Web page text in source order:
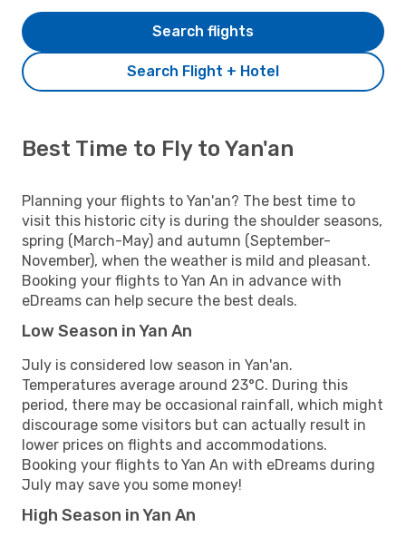
Search Flight + Hotel
Search flights
Best Time to Fly to Yan'an
Planning your flights to Yan'an? The best time to
visit this historic city is during the shoulder seasons,
spring (March-May) and autumn (September-
November), when the weather is mild and pleasant.
Booking your flights to Yan An in advance with
eDreams can help secure the best deals.
Low Season in Yan An
July is considered low season in Yan'an.
Temperatures average around 23°C. During this
period, there may be occasional rainfall, which might
discourage some visitors but can actually result in
lower prices on flights and accommodations.
Booking your flights to Yan An with eDreams during
July may save you some money!
High Season in Yan An